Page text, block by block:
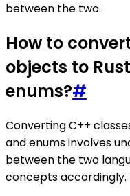
between the two.
How to
objects to
enums?#
Converting C++
and enums involves
between the two
concepts